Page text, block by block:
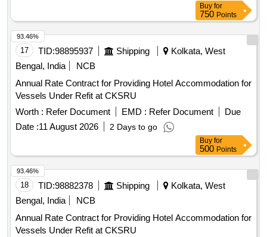
Buy for
750 Points
17 TID:98895937 Shipping
Kolkata, West
Bengal, India
NCB
Annual Rate Contract for Providing Hotel Accommodation for
Vessels Under Refit at CKSRU
Worth : Refer Document EMD : Refer Document
Due
Date :11 August 2026 2 Days to go
93.46%
Buy for
500 Points
18 TID:98882378 Shipping
Kolkata, West
Bengal, India
NCB
Annual Rate Contract for Providing Hotel Accommodation for
Vessels Under Refit at CKSRU
93.46%